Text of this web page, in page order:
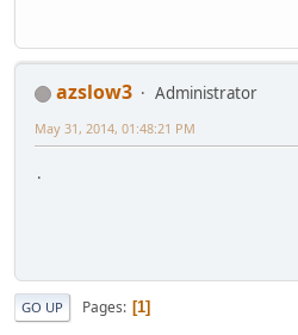
azslow3
Administrator
May 31, 2014, 01:48:21 PM
.
GO UP Pages 1